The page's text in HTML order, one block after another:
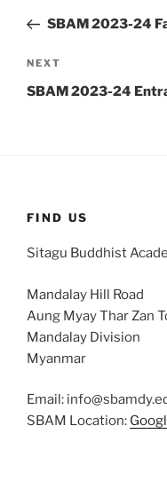
PostSBAM 2023-24
Next
Post
NEXT
SBAM 2023-24
FIND US
Sitagu Buddhist
Mandalay Hill Road
Aung Myay Thar Zan
Mandalay Division
Myanmar
Email:
SBAM Location: